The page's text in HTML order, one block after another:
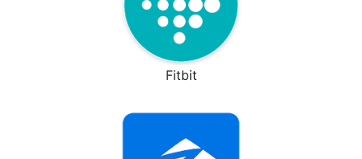
Fitbit